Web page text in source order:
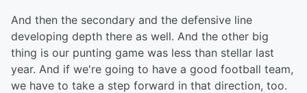
And then the secondary and the defensive line
developing depth there as well. And the other big
thing is our punting game was less than stellar last
year. And if we're going to have a good football team,
we have to take a step forward in that direction, too.